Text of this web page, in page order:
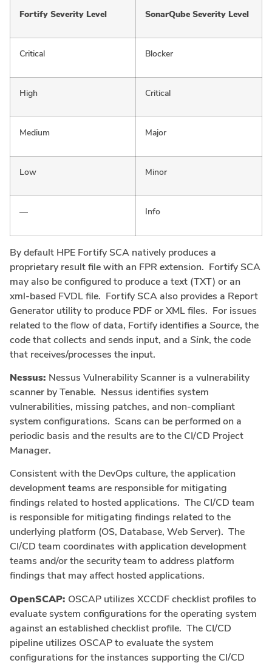
Fortify Severity Level SonarQube Severity Level
Critical Blocker
High Critical
Medium Major
Low Minor
— Info
By default HPE Fortify SCA natively produces a
proprietary result file with an FPR extension. Fortify SCA
may also be configured to produce a text (TXT) or an
xml-based FVDL file. Fortify SCA also provides a Report
Generator utility to produce PDF or XML files. For issues
related to the flow of data, Fortify identifies a Source, the
code that collects and sends input, and a Sink, the code
that receives/processes the input.
Nessus: Nessus Vulnerability Scanner is a vulnerability
scanner by Tenable. Nessus identifies system
vulnerabilities, missing patches, and non-compliant
system configurations. Scans can be performed on a
periodic basis and the results are to the CI/CD Project
Manager.
Consistent with the DevOps culture, the application
development teams are responsible for mitigating
findings related to hosted applications. The CI/CD team
is responsible for mitigating findings related to the
underlying platform (OS, Database, Web Server). The
CI/CD team coordinates with application development
teams and/or the security team to address platform
findings that may affect hosted applications.
OpenSCAP: OSCAP utilizes XCCDF checklist profiles to
evaluate system configurations for the operating system
against an established checklist profile. The CI/CD
pipeline utilizes OSCAP to evaluate the system
configurations for the instances supporting the CI/CD